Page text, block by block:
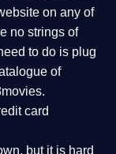
on any of
no strings of
to do is plug
of
card
but it is hard